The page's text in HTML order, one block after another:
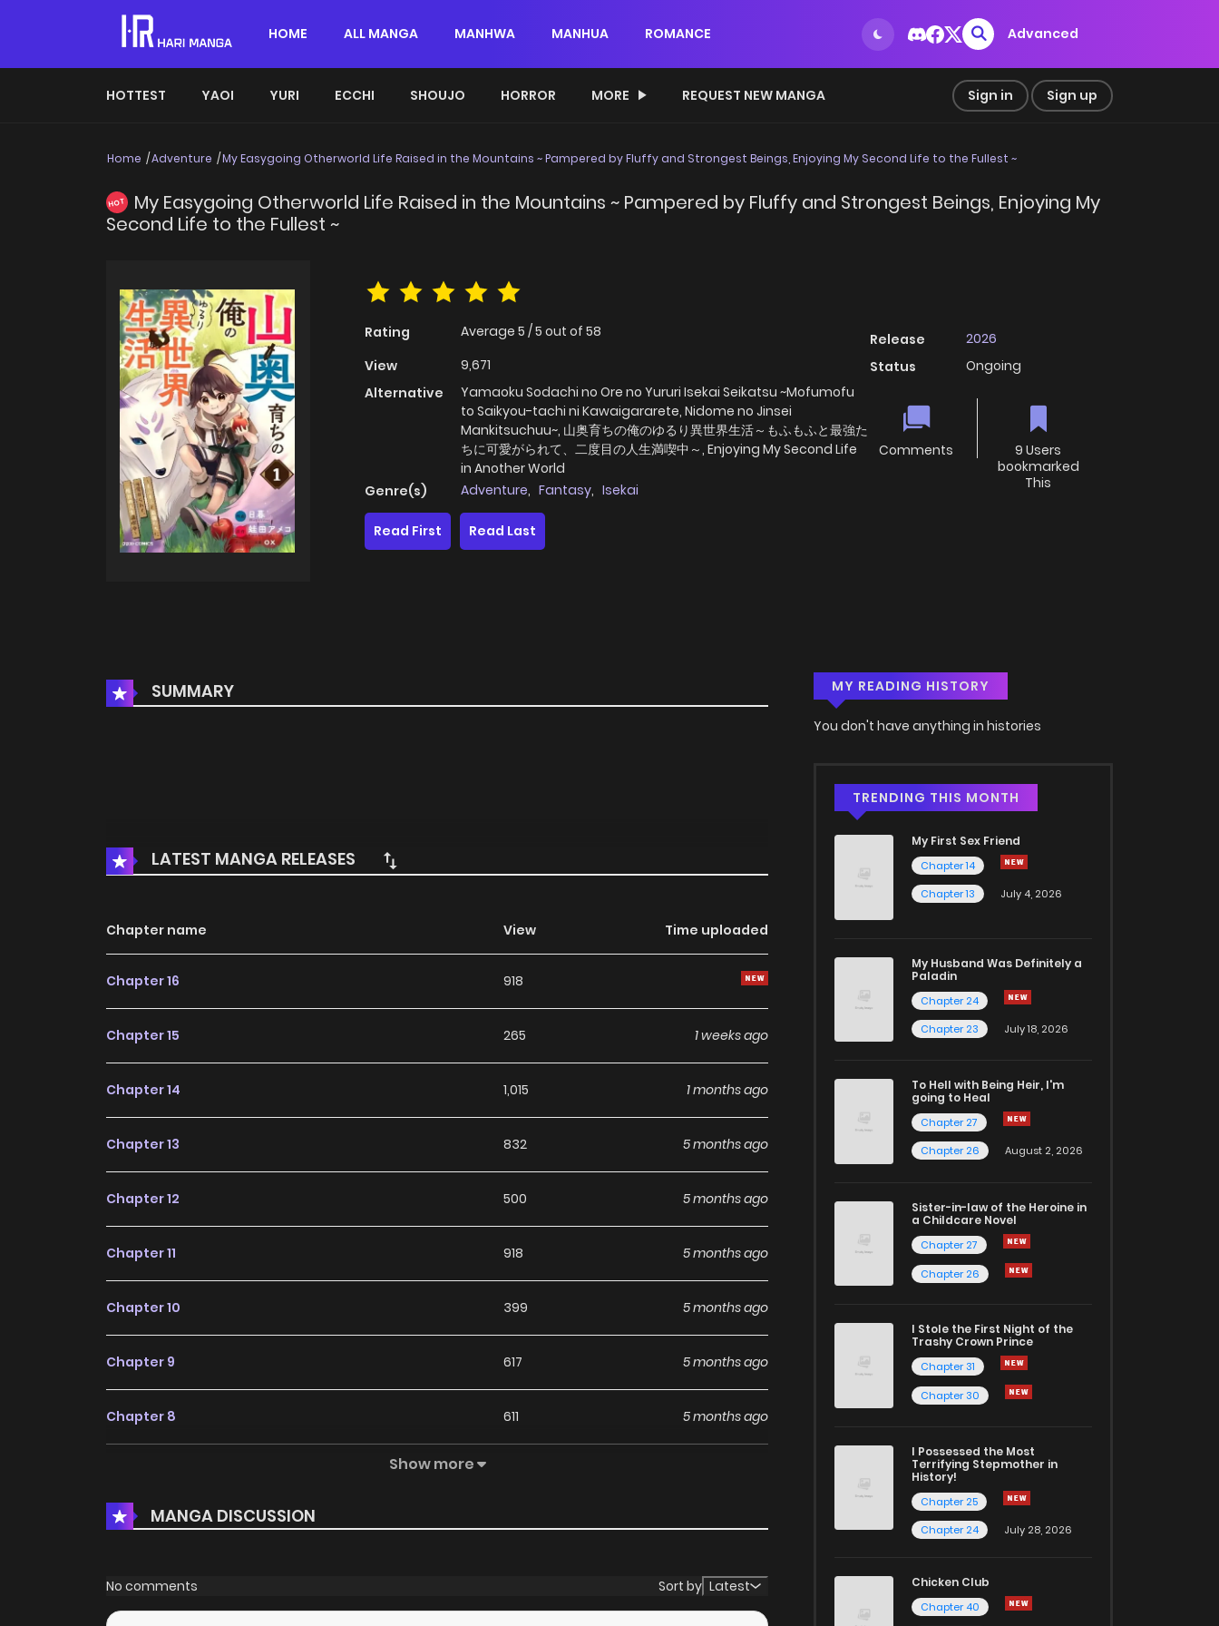
HOME ALL MANGA MANHWA MANHUA ROMANCE Advanced
HOTTEST YAOI YURI ECCHI SHOUJO HORROR MORE REQUEST NEW MANGA Sign in Sign up
Home Adventure My Easygoing Otherworld Life Raised in the Mountains ~ Pampered by Fluffy and Strongest Beings, Enjoying My Second Life to the Fullest ~
HOT
My Easygoing Otherworld Life Raised in the Mountains ~ Pampered by Fluffy and Strongest Beings, Enjoying My
Second Life to the Fullest ~
Rating Average 5 /5 out of 58
View
9,671
Alternative
Yamaoku Sodachi no Ore no Yururi Isekai Seikatsu ~Mofumofu
to Saikyou-tachi ni Kawaigararete, Nidome no Jinsei
Mankitsuchuu~, 山奥育ちの俺のゆるり異世界生活～もふもふと最強た
ちに可愛がられて、二度目の人生満喫中～, Enjoying My Second Life
in Another World
Genre(s)
Adventure, Fantasy, Isekai
Release
2026
Status
Ongoing
Comments
9 Users
bookmarked
This
Read First Read Last
SUMMARY
LATEST MANGA RELEASES
Chapter name View Time uploaded
Chapter 16 918
Chapter 15 265 1 weeks ago
Chapter 14 1,015 1 months ago
Chapter 13 832 5 months ago
Chapter 12 500 5 months ago
Chapter 11 918 5 months ago
Chapter 10 399 5 months ago
Chapter 9 617 5 months ago
Chapter 8 611 5 months ago
Chapter 6 712 5 months ago
Chapter 5 5 months ago
Show more
MANGA DISCUSSION
No comments Sort by Latest
MY READING HISTORY
You don't have anything in histories
TRENDING THIS MONTH
My First Sex Friend
Chapter 14
Chapter 13
July 4, 2026
My Husband Was Definitely a
Paladin
Chapter 24
Chapter 23
July 18, 2026
To Hell with Being Heir, I'm
going to Heal
Chapter 27
Chapter 26
August 2, 2026
Sister-in-law of the Heroine in
a Childcare Novel
Chapter 27
Chapter 26
I Stole the First Night of the
Trashy Crown Prince
Chapter 31
Chapter 30
I Possessed the Most
Terrifying Stepmother in
History!
Chapter 25
Chapter 24
July 28, 2026
Chicken Club
Chapter 40